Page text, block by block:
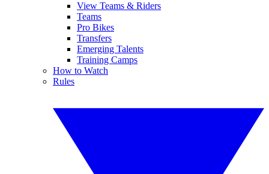
View Teams & Riders
Teams
Pro Bikes
Transfers
Emerging Talents
Training Camps
How to Watch
Rules